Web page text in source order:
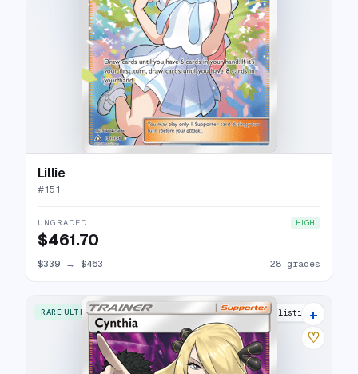
Lillie
#151
UNGRADED HIGH
$461.70
$339 → $463 28 grades
RARE ULTRA 27 listings
+
♡